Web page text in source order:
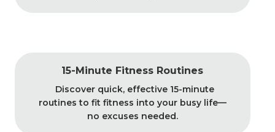
15-Minute Fitness Routines
Discover quick, effective 15-minute
routines to fit fitness into your busy life—
no excuses needed.